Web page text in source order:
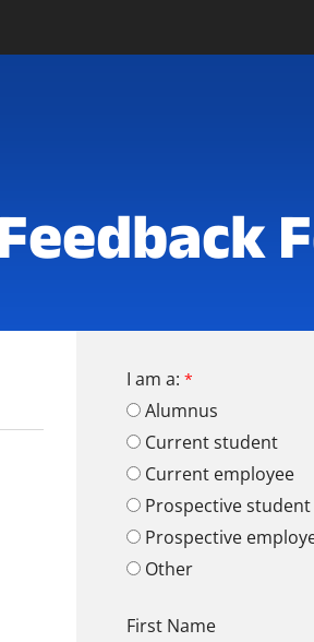
I am a:
Alumnus
Current student
Current employee
Prospective student
Prospective
Other
First Name